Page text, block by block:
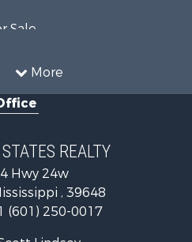
More
Sale
Sale
Sale
Sale
Sale
REALTY
Hwy 24w
, 39648
(601) 250-0017